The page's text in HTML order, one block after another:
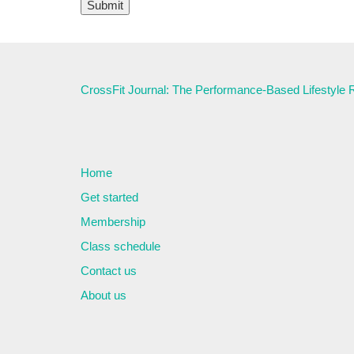
CrossFit Journal: The Performance-Based Lifestyle
Home
Get started
Membership
Class schedule
Contact us
About us